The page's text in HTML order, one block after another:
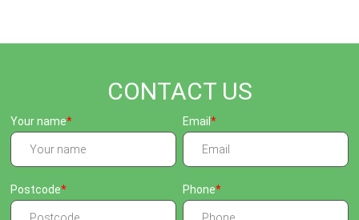
CONTACT US
Your name Email
Postcode Phone